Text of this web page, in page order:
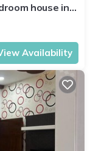
house in
Availability